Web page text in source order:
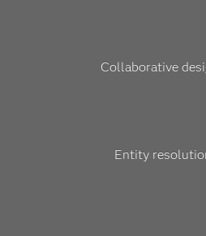
Collaborative
Entity